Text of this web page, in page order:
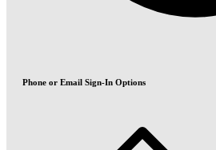
Phone or Email Sign-In Options